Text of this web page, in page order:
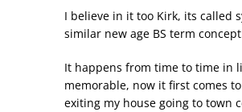
I believe in it too Kirk, its called
similar new age BS term
It happens from time to time in
memorable, now it first comes
exiting my house going to town